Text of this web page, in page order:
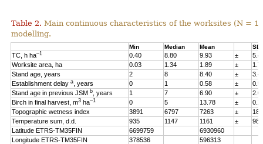
Table 2. Main continuous characteristics of the worksites (N =
modelling.
Min Median Mean SD
TC, h ha–1 0.40 8.80 9.93 ±
Worksite area, ha
0.03 1.34 1.89 ±
Stand age, years
2 8 8.40 ±
Establishment delay a , years 0 1 0.58 ±
Stand age in previous JSM b , years 1 7 6.90 ±
Birch in final harvest, m3 ha–1 0 5 13.78 ±
Topographic wetness index
3891 6797 7263 ±
Temperature sum, d.d.
935 1147 1161 ±
98
Latitude ETRS-TM35FIN
6699759
6930960
Longitude ETRS-TM35FIN
378536 596313